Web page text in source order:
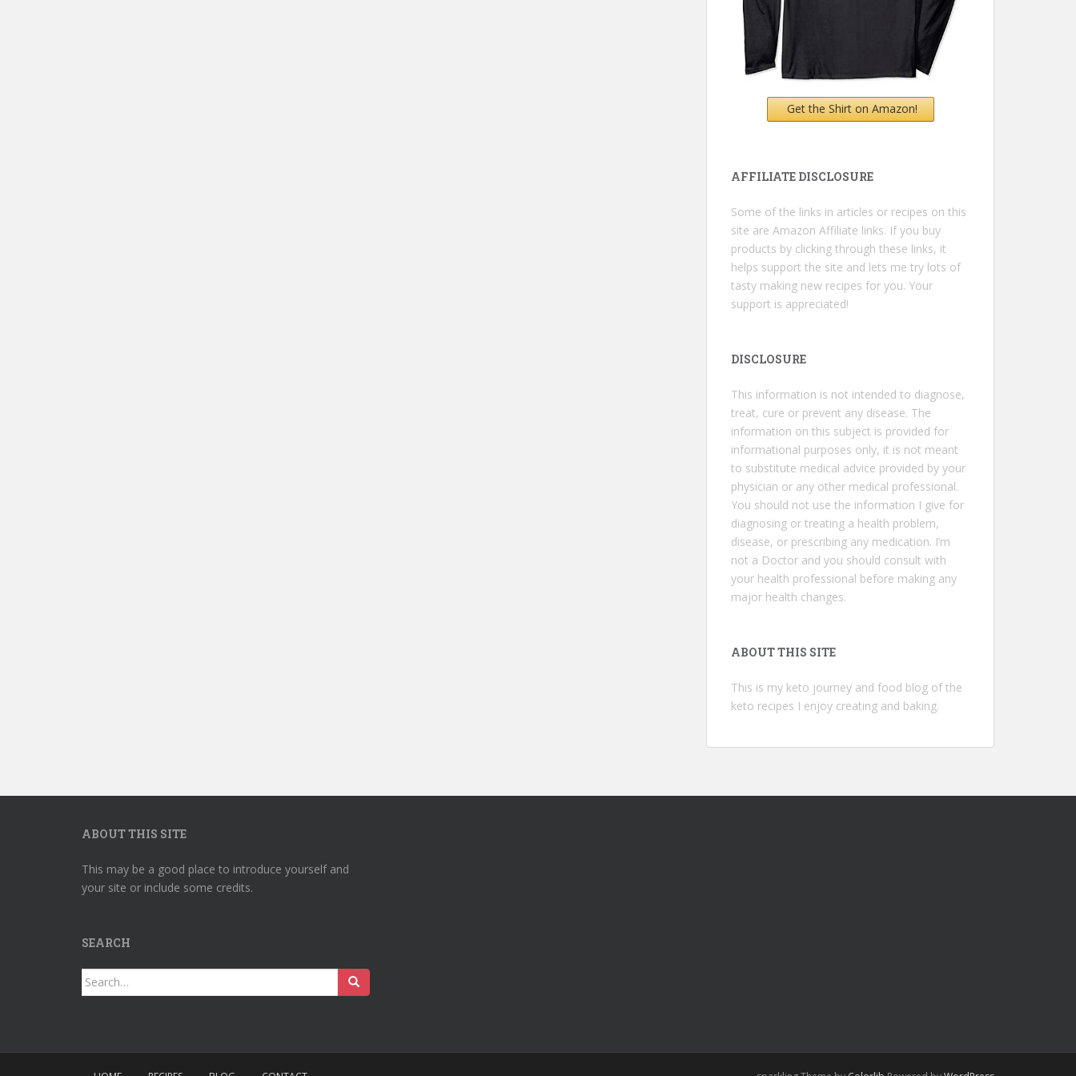
Get the Shirt on Amazon!
AFFILIATE DISCLOSURE
Some of the links in articles or recipes on this
site are Amazon Affiliate links. If you buy
products by clicking through these links, it
helps support the site and lets me try lots of
tasty making new recipes for you. Your
support is appreciated!
DISCLOSURE
This information is not intended to diagnose,
treat, cure or prevent any disease. The
information on this subject is provided for
informational purposes only, it is not meant
to substitute medical advice provided by your
physician or any other medical professional.
You should not use the information I give for
diagnosing or treating a health problem,
disease, or prescribing any medication. I’m
not a Doctor and you should consult with
your health professional before making any
major health changes.
ABOUT THIS SITE
This is my keto journey and food blog of the
keto recipes I enjoy creating and baking.
ABOUT THIS SITE
This may be a good place to introduce yourself and
your site or include some credits.
SEARCH
Search
for: